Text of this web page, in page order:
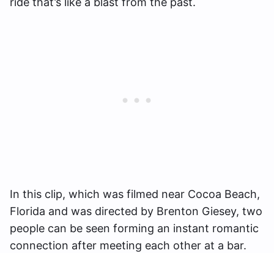
In this clip, which was filmed near Cocoa Beach,
Florida and was directed by Brenton Giesey, two
people can be seen forming an instant romantic
connection after meeting each other at a bar.